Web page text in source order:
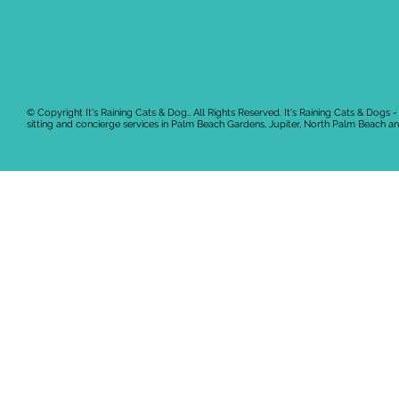
© Copyright It's Raining Cats & Dog.. All Rights Reserved. It's Raining Cats & Dogs
sitting and concierge services in Palm Beach Gardens, Jupiter, North Palm Beach